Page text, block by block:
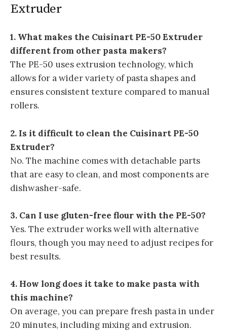
Extruder
1. What makes the Cuisinart PE-50 Extruder
different from other pasta makers?
The PE-50 uses extrusion technology, which
allows for a wider variety of pasta shapes and
ensures consistent texture compared to manual
rollers.
2. Is it difficult to clean the Cuisinart PE-50
Extruder?
No. The machine comes with detachable parts
that are easy to clean, and most components are
dishwasher-safe.
3. Can I use gluten-free flour with the PE-50?
Yes. The extruder works well with alternative
flours, though you may need to adjust recipes for
best results.
4. How long does it take to make pasta with
this machine?
On average, you can prepare fresh pasta in under
20 minutes, including mixing and extrusion.